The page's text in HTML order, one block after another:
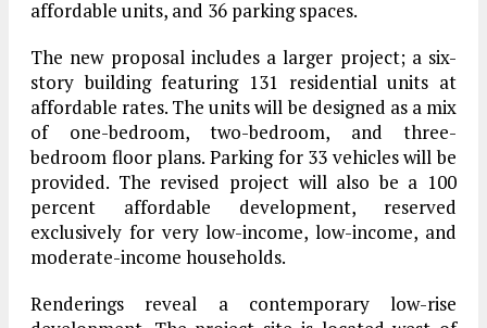
affordable units, and 36 parking spaces.
The new proposal includes a larger project; a six-
story building featuring 131 residential units at
affordable rates. The units will be designed as a mix
of one-bedroom, two-bedroom, and three-
bedroom floor plans. Parking for 33 vehicles will be
provided. The revised project will also be a 100
percent affordable development, reserved
exclusively for very low-income, low-income, and
moderate-income households.
Renderings reveal a contemporary low-rise